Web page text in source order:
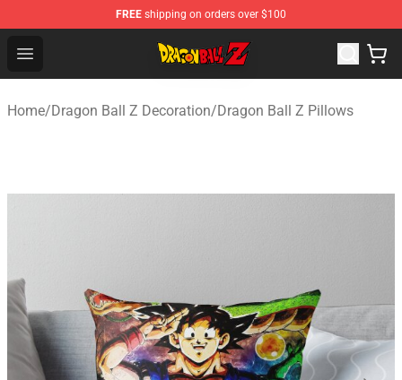
FREE shipping on orders over $100
Open menu
Dragon Ball Z Store - Official Dragon Ball Z Merchandise
Home/Dragon Ball Z Decoration/Dragon Ball Z Pillows